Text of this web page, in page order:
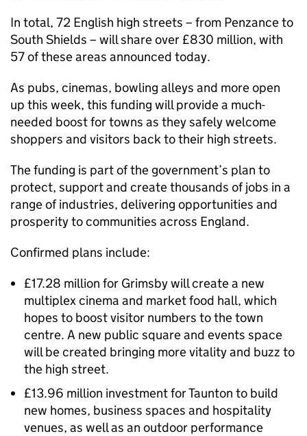
In total, 72 English high streets – from Penzance to
South Shields – will share over £830 million, with
57 of these areas announced today.
As pubs, cinemas, bowling alleys and more open
up this week, this funding will provide a much-
needed boost for towns as they safely welcome
shoppers and visitors back to their high streets.
The funding is part of the government’s plan to
protect, support and create thousands of jobs in a
range of industries, delivering opportunities and
prosperity to communities across England.
Confirmed plans include:
£17.28 million for Grimsby will create a new
multiplex cinema and market food hall, which
hopes to boost visitor numbers to the town
centre. A new public square and events space
will be created bringing more vitality and buzz to
the high street.
£13.96 million investment for Taunton to build
new homes, business spaces and hospitality
venues, as well as an outdoor performance